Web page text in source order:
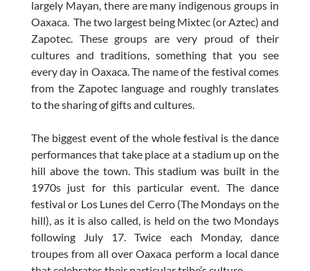
largely Mayan, there are many indigenous groups in
Oaxaca. The two largest being Mixtec (or Aztec) and
Zapotec. These groups are very proud of their
cultures and traditions, something that you see
every day in Oaxaca. The name of the festival comes
from the Zapotec language and roughly translates
to the sharing of gifts and cultures.
The biggest event of the whole festival is the dance
performances that take place at a stadium up on the
hill above the town. This stadium was built in the
1970s just for this particular event. The dance
festival or Los Lunes del Cerro (The Mondays on the
hill), as it is also called, is held on the two Mondays
following July 17. Twice each Monday, dance
troupes from all over Oaxaca perform a local dance